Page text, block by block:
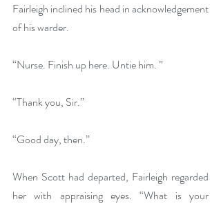
Fairleigh inclined his head in acknowledgement
of his warder.
“Nurse. Finish up here. Untie him. ”
“Thank you, Sir.”
“Good day, then.”
When Scott had departed, Fairleigh regarded
her with appraising eyes. “What is your